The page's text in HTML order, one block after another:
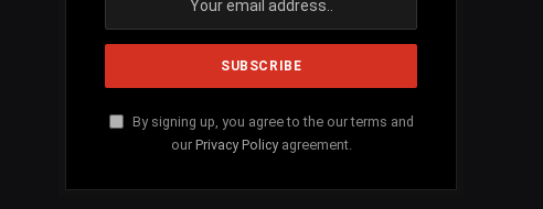
By signing up, you agree to the our terms and
our Privacy Policyagreement.